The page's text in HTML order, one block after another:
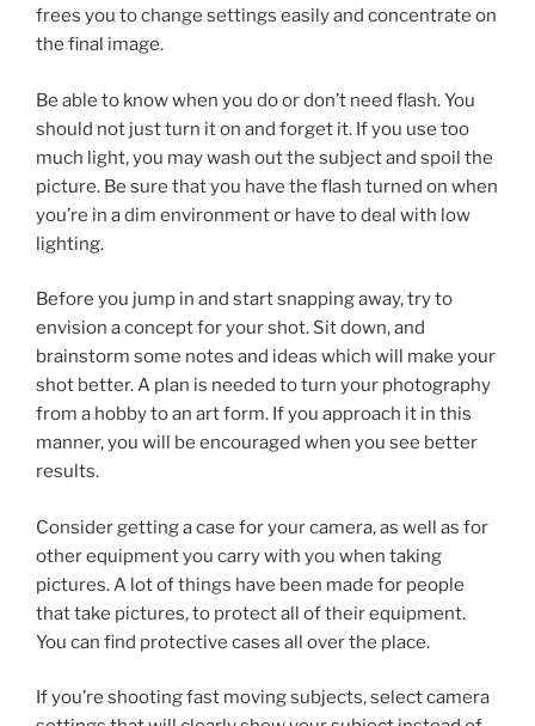
frees you to change settings easily and concentrate on
the final image.
Be able to know when you do or don’t need flash. You
should not just turn it on and forget it. If you use too
much light, you may wash out the subject and spoil the
picture. Be sure that you have the flash turned on when
you’re in a dim environment or have to deal with low
lighting.
Before you jump in and start snapping away, try to
envision a concept for your shot. Sit down, and
brainstorm some notes and ideas which will make your
shot better. A plan is needed to turn your photography
from a hobby to an art form. If you approach it in this
manner, you will be encouraged when you see better
results.
Consider getting a case for your camera, as well as for
other equipment you carry with you when taking
pictures. A lot of things have been made for people
that take pictures, to protect all of their equipment.
You can find protective cases all over the place.
If you’re shooting fast moving subjects, select camera